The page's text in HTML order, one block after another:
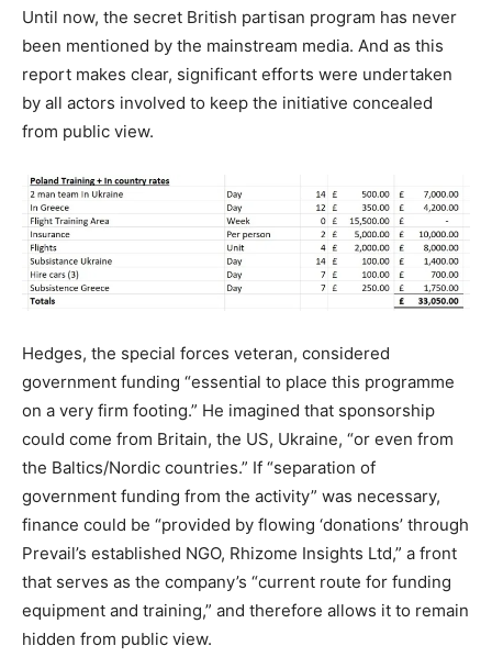
Until now, the secret British partisan program has never
been mentioned by the mainstream media. And as this
report makes clear, significant efforts were undertaken
by all actors involved to keep the initiative concealed
from public view.
Hedges, the special forces veteran, considered
government funding “essential to place this programme
on a very firm footing.” He imagined that sponsorship
could come from Britain, the US, Ukraine, “or even from
the Baltics/Nordic countries.” If “separation of
government funding from the activity” was necessary,
finance could be “provided by flowing ‘donations’ through
Prevail’s established NGO, Rhizome Insights Ltd,” a front
that serves as the company’s “current route for funding
equipment and training,” and therefore allows it to remain
hidden from public view.